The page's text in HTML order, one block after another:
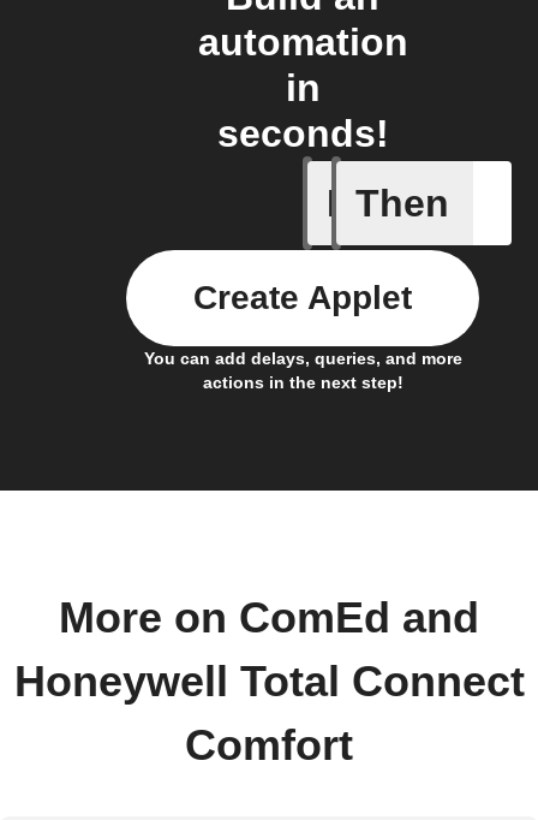
automation
in
seconds!
If
Change
Then
You can add delays, queries, and more
actions in the next step!
Create Applet
More on ComEd and
Honeywell Total Connect
Comfort